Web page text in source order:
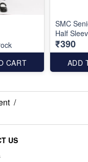
CART
SMC
Half
₹390
ADD
/
US